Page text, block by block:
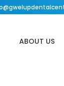
ABOUT US